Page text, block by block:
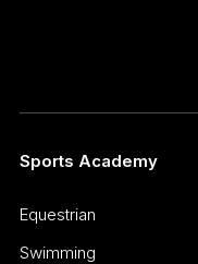
Sports Academy
Equestrian
Swimming